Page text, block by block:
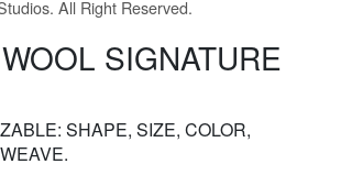
All Right Reserved.
SIGNATURE
SHAPE, SIZE, COLOR,